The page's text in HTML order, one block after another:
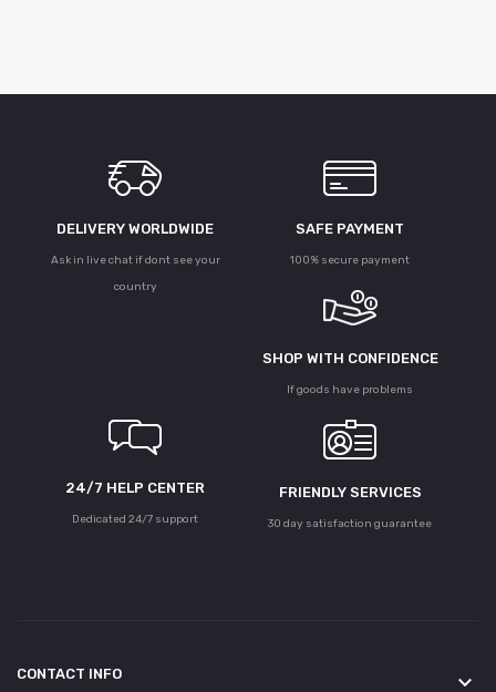
DELIVERY WORLDWIDE
Ask in live chat if dont see your
country
SAFE PAYMENT
100% secure payment
SHOP WITH CONFIDENCE
If goods have problems
24/7 HELP CENTER
Dedicated 24/7 support
FRIENDLY SERVICES
30 day satisfaction guarantee
CONTACT INFO keyboard_arrow_down